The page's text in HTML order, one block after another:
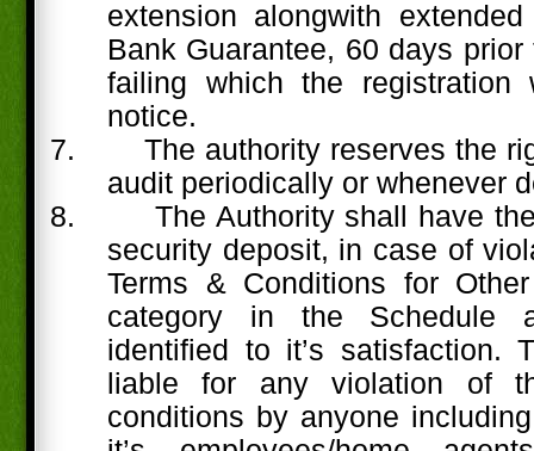
extension alongwith
Bank Guarantee, 60 days
failing which the registration
notice.
7.
The authority reserves the
audit periodically or whenever
8.
The Authority shall have
security deposit, in case of
Terms & Conditions for
category in the Schedule
identified to it’s satisfaction.
liable for any violation of
conditions by anyone